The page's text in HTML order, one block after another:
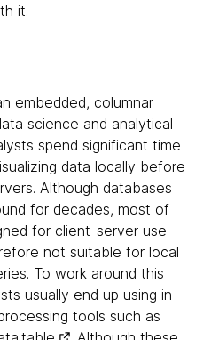
it.
embedded, columnar
science and analytical
spend significant time
data locally before
Although databases
for decades, most of
for client-server use
not suitable for local
To work around this
usually end up using in-
tools such as